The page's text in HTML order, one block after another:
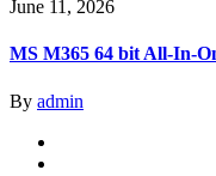
June 11, 2026
MS M365 64 bit All-In-
By admin